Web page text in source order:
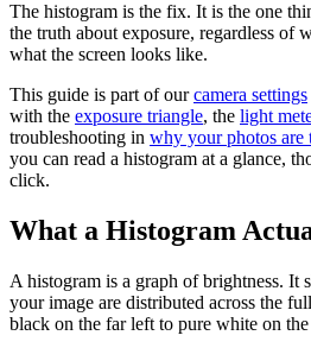
The histogram is the fix. It is the one
the truth about exposure, regardless of
what the screen looks like.
This guide is part of ourcamera settings
with the exposure triangle, the light
troubleshooting in why your photos
you can read a histogram at a glance,
click.
What a Histogram
A histogram is a graph of brightness. It
your image are distributed across the
black on the far left to pure white on